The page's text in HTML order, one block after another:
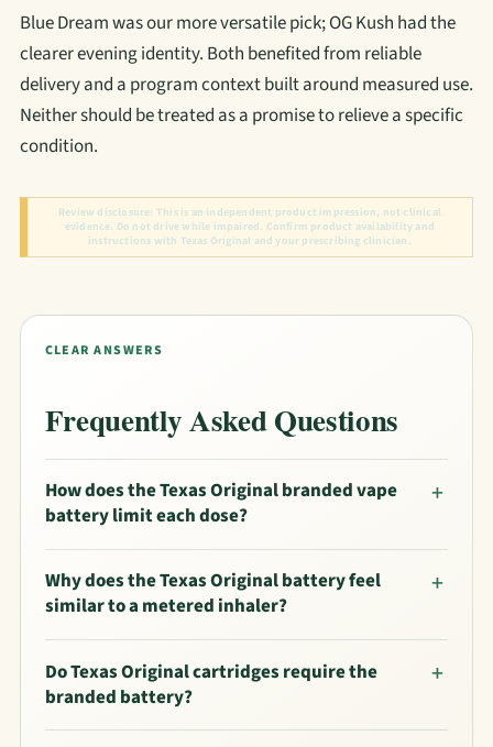
Blue Dream was our more versatile pick; OG Kush had the
clearer evening identity. Both benefited from reliable
delivery and a program context built around measured use.
Neither should be treated as a promise to relieve a specific
condition.
Review disclosure: This is an independent product impression, not clinical
evidence. Do not drive while impaired. Confirm product availability and
instructions with Texas Original and your prescribing clinician.
CLEAR ANSWERS
Frequently Asked Questions
How does the Texas Original branded vape
battery limit each dose?
Why does the Texas Original battery feel
similar to a metered inhaler?
Do Texas Original cartridges require the
branded battery?